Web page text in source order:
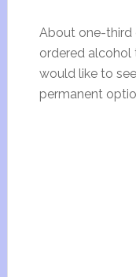
About one-third
ordered alcohol
would like to
permanent